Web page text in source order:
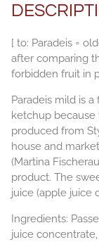
[ to: Paradeis =
after comparing
forbidden fruit in
Paradeis mild is
ketchup because
produced from
house and
(Martina
product. The
juice (apple juice
Ingredients:
juice